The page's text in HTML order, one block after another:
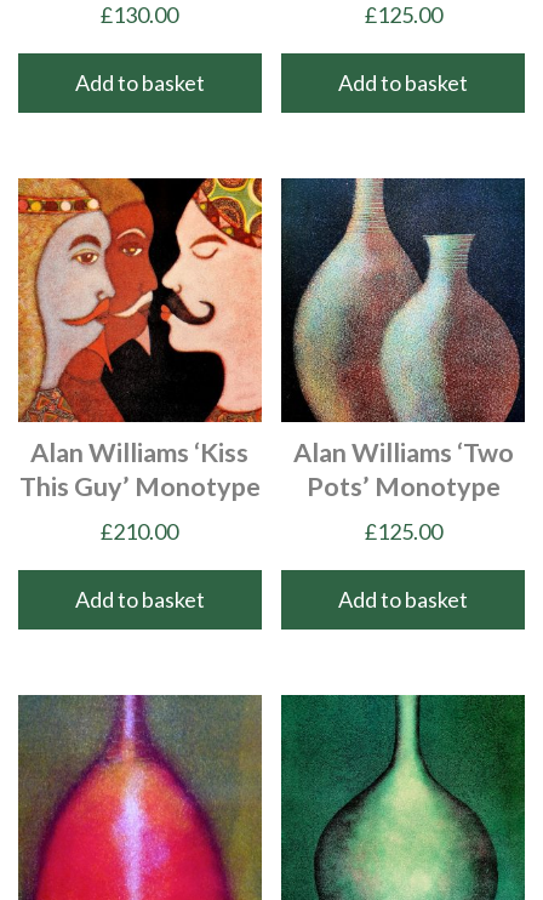
£130.00
Add to basket
£125.00
Add to basket
Alan Williams ‘Kiss
This Guy’ Monotype
£210.00
Add to basket
Alan Williams ‘Two
Pots’ Monotype
£125.00
Add to basket